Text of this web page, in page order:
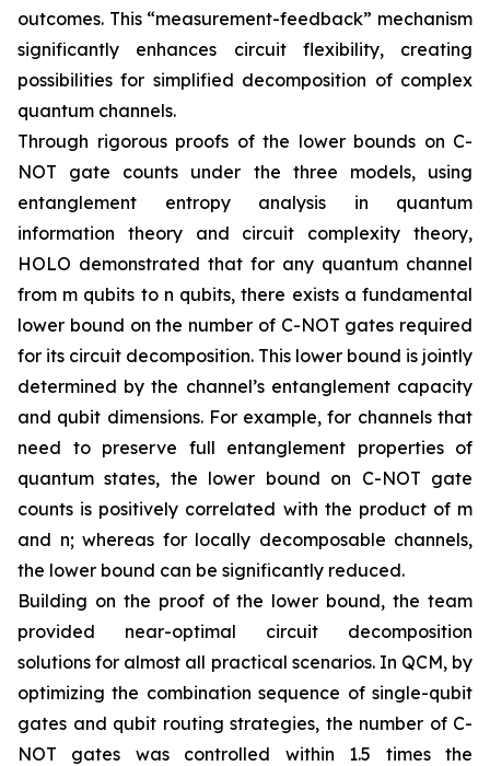
outcomes. This “measurement-feedback” mechanism
significantly enhances circuit flexibility, creating
possibilities for simplified decomposition of complex
quantum channels.
Through rigorous proofs of the lower bounds on C-
NOT gate counts under the three models, using
entanglement entropy analysis in quantum
information theory and circuit complexity theory,
HOLO demonstrated that for any quantum channel
from m qubits to n qubits, there exists a fundamental
lower bound on the number of C-NOT gates required
for its circuit decomposition. This lower bound is jointly
determined by the channel’s entanglement capacity
and qubit dimensions. For example, for channels that
need to preserve full entanglement properties of
quantum states, the lower bound on C-NOT gate
counts is positively correlated with the product of m
and n; whereas for locally decomposable channels,
the lower bound can be significantly reduced.
Building on the proof of the lower bound, the team
provided near-optimal circuit decomposition
solutions for almost all practical scenarios. In QCM, by
optimizing the combination sequence of single-qubit
gates and qubit routing strategies, the number of C-
NOT gates was controlled within 1.5 times the